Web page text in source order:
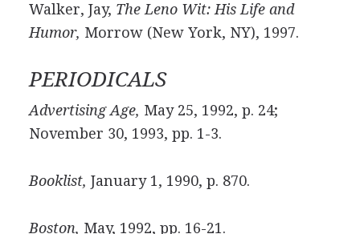
Walker, Jay, The Leno Wit: His Life and
Humor, Morrow (New York, NY), 1997.
PERIODICALS
Advertising Age, May 25, 1992, p. 24;
November 30, 1993, pp. 1-3.
Booklist, January 1, 1990, p. 870.
Boston, May, 1992, pp. 16-21.